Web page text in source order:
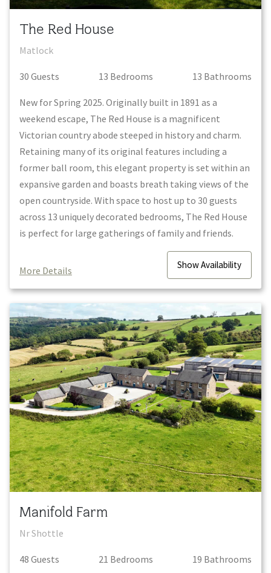
The Red House
Matlock
30 Guests 13 Bedrooms 13 Bathrooms
New for Spring 2025. Originally built in 1891 as a
weekend escape, The Red House is a magnificent
Victorian country abode steeped in history and charm.
Retaining many of its original features including a
former ball room, this elegant property is set within an
expansive garden and boasts breath taking views of the
open countryside. With space to host up to 30 guests
across 13 uniquely decorated bedrooms, The Red House
is perfect for large gatherings of family and friends.
More Details ShowAvailability
Manifold Farm
Nr Shottle
48 Guests 21 Bedrooms 19 Bathrooms